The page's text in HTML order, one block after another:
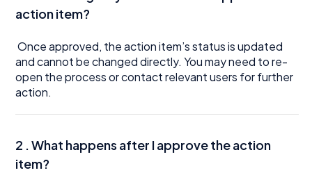
action item?
Once approved, the action item’s status is updated
and cannot be changed directly. You may need to re-
open the process or contact relevant users for further
action.
2 . What happens after I approve the action
item?